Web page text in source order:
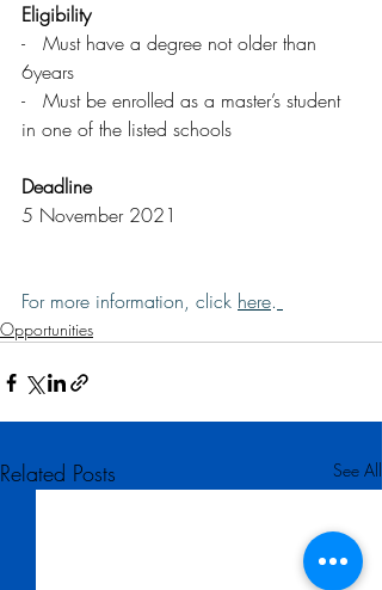
Eligibility
-   Must have a degree not older than
6years
-   Must be enrolled as a master’s student
in one of the listed schools
Deadline
5 November 2021
For more information, click here.
Opportunities
Related Posts See All